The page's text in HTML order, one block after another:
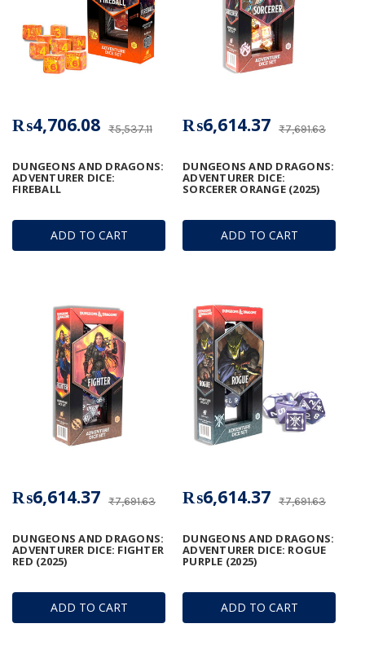
ADD TO CART
DUNGEONS AND DRAGONS:
ADVENTURER DICE:
FIREBALL
₨5,537.11
₨4,706.08
ADD TO CART
DUNGEONS AND DRAGONS:
ADVENTURER DICE:
SORCERER ORANGE (2025)
₨7,691.63
₨6,614.37
ADD TO CART
DUNGEONS AND DRAGONS:
ADVENTURER DICE: FIGHTER
RED (2025)
₨7,691.63
₨6,614.37
ADD TO CART
DUNGEONS AND DRAGONS:
ADVENTURER DICE: ROGUE
PURPLE (2025)
₨7,691.63
₨6,614.37